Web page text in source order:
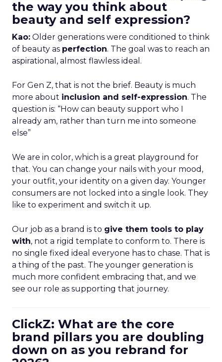
the way you think about
beauty and self expression?
Kao: Older generations were conditioned to think
of beauty as perfection. The goal was to reach an
aspirational, almost flawless ideal.
For Gen Z, that is not the brief. Beauty is much
more about inclusion and self-expression. The
question is: “How can beauty support who I
already am, rather than turn me into someone
else”
We are in color, which is a great playground for
that. You can change your nails with your mood,
your outfit, your identity on a given day. Younger
consumers are not locked into a single look. They
like to experiment and switch it up.
Our job as a brand is to give them tools to play
with, not a rigid template to conform to. There is
no single fixed ideal everyone has to chase. That is
a thing of the past. The younger generation is
much more confident embracing that, and we
see our role as supporting that journey.
ClickZ: What are the core
brand pillars you are doubling
down on as you rebrand for